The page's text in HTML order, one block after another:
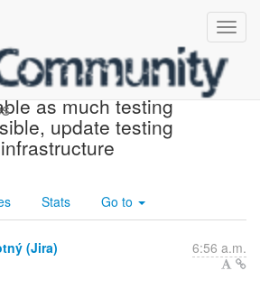
(WELD-2623)
as much testing
update testing
infrastructure
Stats Go to
(Jira) 6:56 a.m.